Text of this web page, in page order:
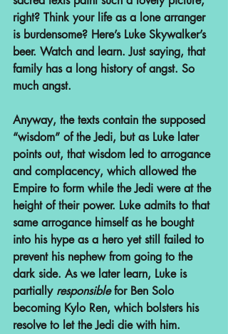
right? Think your life as a lone arranger
is burdensome? Here’s Luke Skywalker’s
beer. Watch and learn. Just saying, that
family has a long history of angst. So
much angst.
Anyway, the texts contain the supposed
“wisdom” of the Jedi, but as Luke later
points out, that wisdom led to arrogance
and complacency, which allowed the
Empire to form while the Jedi were at the
height of their power. Luke admits to that
same arrogance himself as he bought
into his hype as a hero yet still failed to
prevent his nephew from going to the
dark side. As we later learn, Luke is
partially responsible for Ben Solo
becoming Kylo Ren, which bolsters his
resolve to let the Jedi die with him.